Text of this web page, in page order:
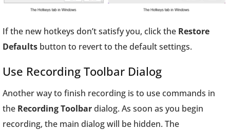
If the new hotkeys don’t satisfy you, click the Restore
Defaults button to revert to the default settings.
Use Recording Toolbar Dialog
Another way to finish recording is to use commands in
the Recording Toolbardialog. As soon as you begin
recording, the main dialog will be hidden. The